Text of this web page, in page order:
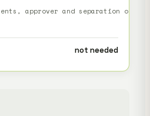
approver and separation of
not needed